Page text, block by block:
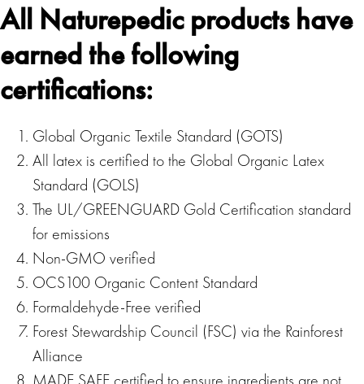
All Naturepedic products have
earned the following
certifications:
Global Organic Textile Standard (GOTS)
All latex is certified to the Global Organic Latex
Standard (GOLS)
The UL/GREENGUARD Gold Certification standard
for emissions
Non-GMO verified
OCS100 Organic Content Standard
Formaldehyde-Free verified
Forest Stewardship Council (FSC) via the Rainforest
Alliance